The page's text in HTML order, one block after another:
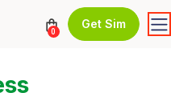
0
Get Sim